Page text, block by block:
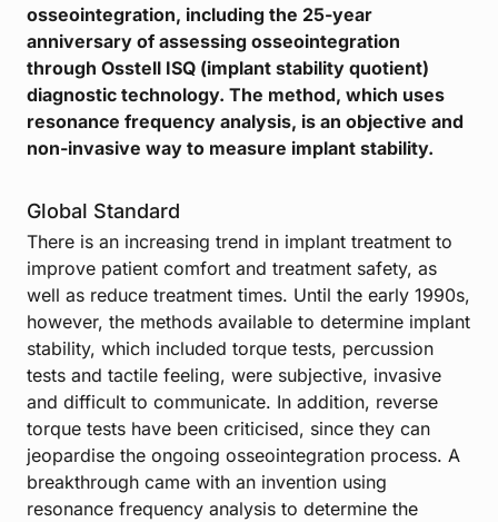
osseointegration, including the 25-year
anniversary of assessing osseointegration
through Osstell ISQ (implant stability quotient)
diagnostic technology. The method, which uses
resonance frequency analysis, is an objective and
non-invasive way to measure implant stability.
Global Standard
There is an increasing trend in implant treatment to
improve patient comfort and treatment safety, as
well as reduce treatment times. Until the early 1990s,
however, the methods available to determine implant
stability, which included torque tests, percussion
tests and tactile feeling, were subjective, invasive
and difficult to communicate. In addition, reverse
torque tests have been criticised, since they can
jeopardise the ongoing osseointegration process. A
breakthrough came with an invention using
resonance frequency analysis to determine the